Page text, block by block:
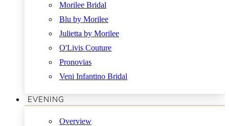
Morilee Bridal
Blu by Morilee
Julietta by Morilee
O'Livis Couture
Pronovias
Veni Infantino Bridal
EVENING
Overview